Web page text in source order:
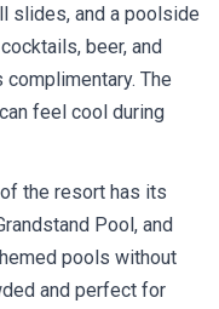
slides, and a poolside
beer, and
The
feel cool during
the resort has its
Pool, and
pools without
and perfect for